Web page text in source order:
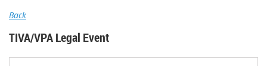
Back
TIVA/VPA Legal Event